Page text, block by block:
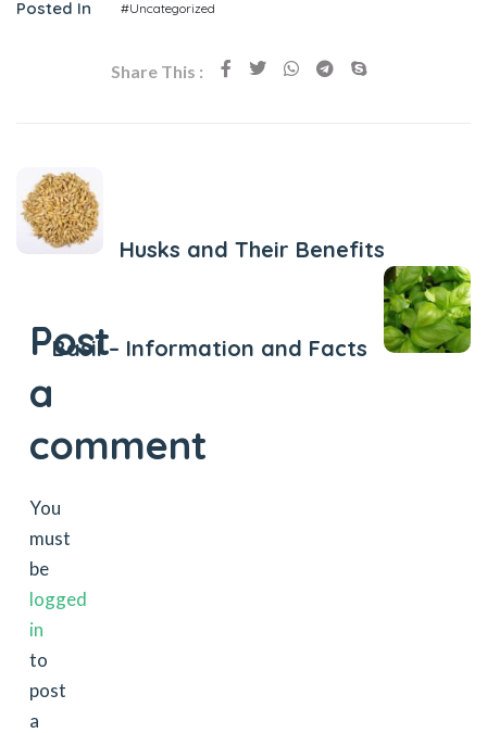
Posted In #Uncategorized
Share This :
Husks and Their Benefits
Basil – Information and Facts
Post
a
comment
You
must
be
logged
in
to
post
a